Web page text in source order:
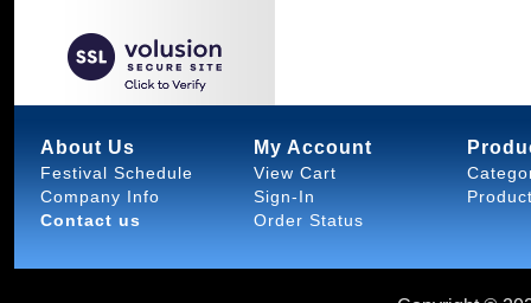
About Us
Festival Schedule
Company Info
Contact us
My Account
View Cart
Sign-In
Order Status